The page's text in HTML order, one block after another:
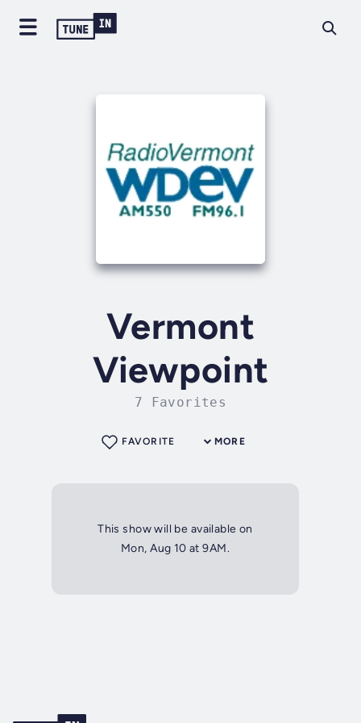
Vermont
Viewpoint
7 Favorites
MORE
FAVORITE
This show will be available on
Mon, Aug 10 at 9AM.